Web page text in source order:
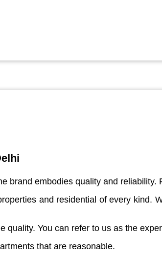
brand embodies quality and
and residential of every kind.
quality. You can refer to us as the
that are reasonable.